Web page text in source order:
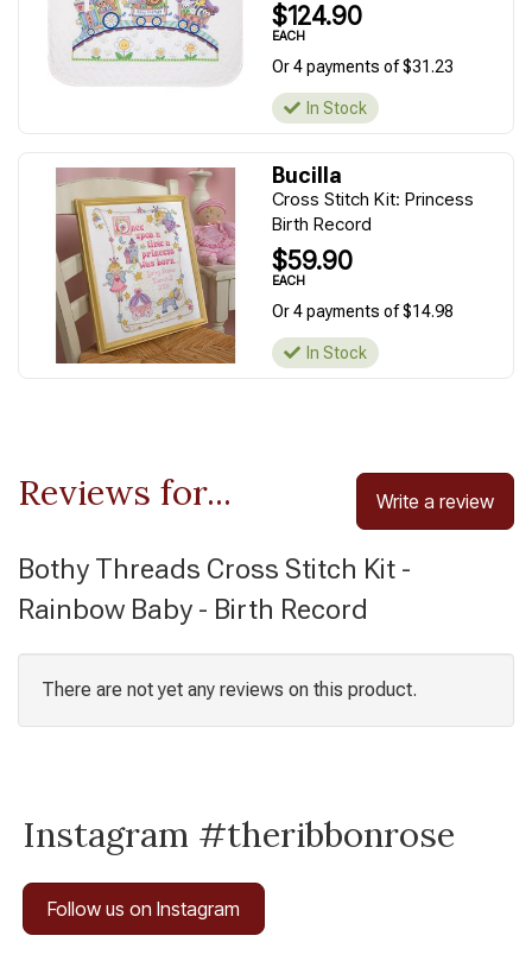
$124.90
EACH
Or 4 payments of $31.23
In Stock
Bucilla
Cross Stitch Kit: Princess
Birth Record
$59.90
EACH
Or 4 payments of $14.98
In Stock
Reviews for... Write a review
Bothy Threads Cross Stitch Kit -
Rainbow Baby - Birth Record
There are not yet any reviews on this product.
Instagram #theribbonrose
Follow us on Instagram